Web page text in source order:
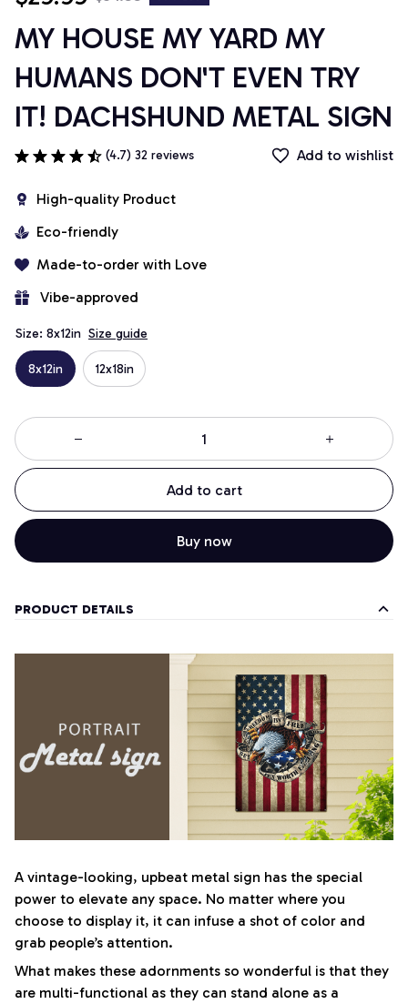
MY HOUSE MY YARD MY
HUMANS DON'T EVEN TRY
IT! DACHSHUND METAL SIGN
(4.7) 32 reviews Add to wishlist
High-quality Product
Eco-friendly
Made-to-order with Love
Vibe-approved
Size: 8x12in Size guide
8x12in 12x18in
Add to cart
Buy now
PRODUCT DETAILS
A vintage-looking, upbeat metal sign has the special
power to elevate any space. No matter where you
choose to display it, it can infuse a shot of color and
grab people’s attention.
What makes these adornments so wonderful is that they
are multi-functional as they can stand alone as a